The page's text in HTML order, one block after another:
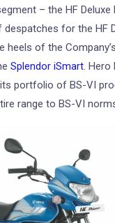
– the HF Deluxe
for the HF
heels of the
Splendor iSmart. Hero
portfolio of BS-VI
range to BS-VI